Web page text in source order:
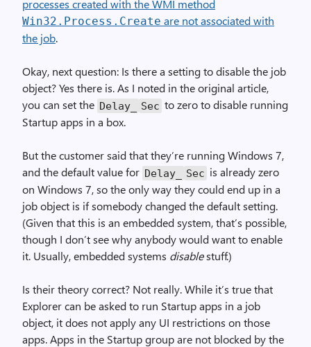
processes created with the WMI method
Win32. Process. Create are not associated with
the job.
Okay, next question: Is there a setting to disable the job
object? Yes there is. As I noted in the original article,
you can set the Delay_ Sec to zero to disable running
Startup apps in a box.
But the customer said that they’re running Windows 7,
and the default value for Delay_ Sec is already zero
on Windows 7, so the only way they could end up in a
job object is if somebody changed the default setting.
(Given that this is an embedded system, that’s possible,
though I don’t see why anybody would want to enable
it. Usually, embedded systems disablestuff.)
Is their theory correct? Not really. While it’s true that
Explorer can be asked to run Startup apps in a job
object, it does not apply any UI restrictions on those
apps. Apps in the Startup group are not blocked by the